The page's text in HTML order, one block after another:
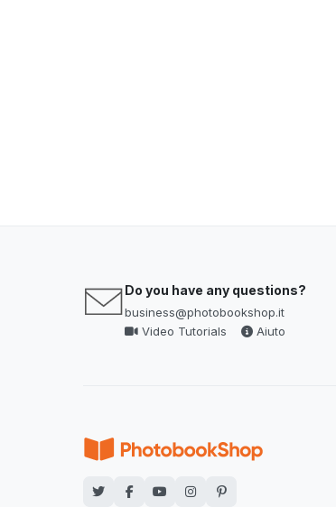
Do you have any questions?
business@photobookshop.it
Video Tutorials
Aiuto